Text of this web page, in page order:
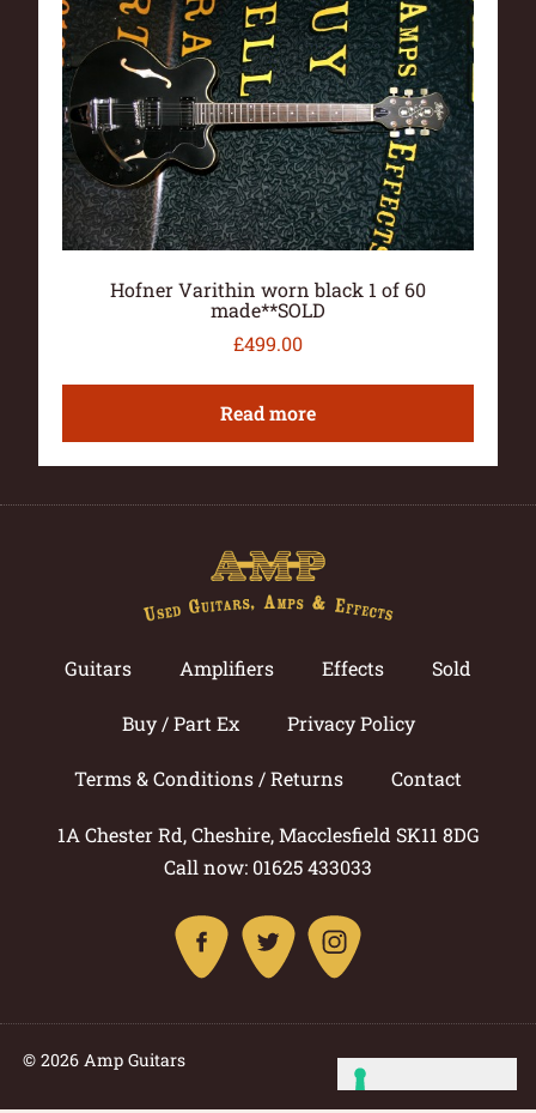
Hofner Varithin worn black 1 of 60
made**SOLD
£499.00
Read more
Guitars Amplifiers Effects Sold
Buy / Part Ex Privacy Policy
Terms & Conditions / Returns Contact
1A Chester Rd, Cheshire, Macclesfield SK11 8DG
Call now: 01625 433033
© 2026 Amp Guitars